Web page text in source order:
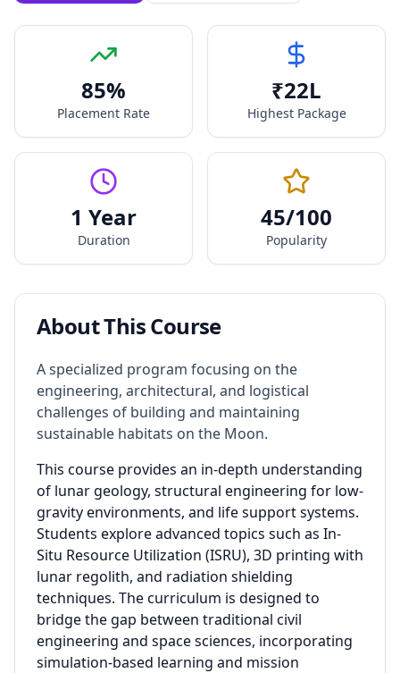
85%
Placement Rate
₹22L
Highest Package
1 Year
Duration
45/100
Popularity
About This Course
A specialized program focusing on the
engineering, architectural, and logistical
challenges of building and maintaining
sustainable habitats on the Moon.
This course provides an in-depth understanding
of lunar geology, structural engineering for low-
gravity environments, and life support systems.
Students explore advanced topics such as In-
Situ Resource Utilization (ISRU), 3D printing with
lunar regolith, and radiation shielding
techniques. The curriculum is designed to
bridge the gap between traditional civil
engineering and space sciences, incorporating
simulation-based learning and mission